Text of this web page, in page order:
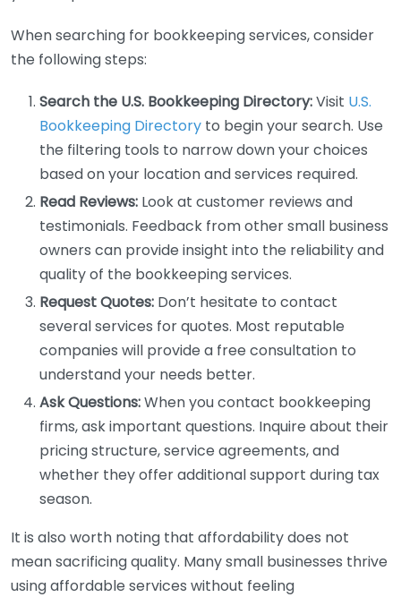
When searching for bookkeeping services, consider
the following steps:
Search the U.S. Bookkeeping Directory:Visit U.S.
Bookkeeping Directory to begin your search. Use
the filtering tools to narrow down your choices
based on your location and services required.
Read Reviews: Look at customer reviews and
testimonials. Feedback from other small business
owners can provide insight into the reliability and
quality of the bookkeeping services.
Request Quotes: Don’t hesitate to contact
several services for quotes. Most reputable
companies will provide a free consultation to
understand your needs better.
Ask Questions:When you contact bookkeeping
firms, ask important questions. Inquire about their
pricing structure, service agreements, and
whether they offer additional support during tax
season.
It is also worth noting that affordability does not
mean sacrificing quality. Many small businesses thrive
using affordable services without feeling